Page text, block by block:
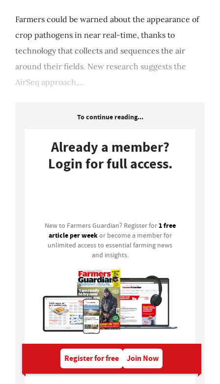
Farmers could be warned about the appearance of
crop pathogens in near real-time, thanks to
technology that collects and sequences the air
around their fields. New research suggests the
AirSeq approach,...
To continue reading...
Already a member?
Login for full access.
New to Farmers Guardian? Register for 1 free
article per weekor become a member for
unlimited access to essential farming news
and insights.
Register for free Join Now